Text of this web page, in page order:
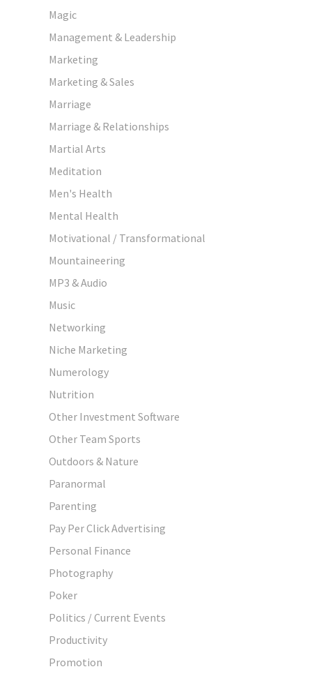
Magic
Management & Leadership
Marketing
Marketing & Sales
Marriage
Marriage & Relationships
Martial Arts
Meditation
Men's Health
Mental Health
Motivational / Transformational
Mountaineering
MP3 & Audio
Music
Networking
Niche Marketing
Numerology
Nutrition
Other Investment Software
Other Team Sports
Outdoors & Nature
Paranormal
Parenting
Pay Per Click Advertising
Personal Finance
Photography
Poker
Politics / Current Events
Productivity
Promotion